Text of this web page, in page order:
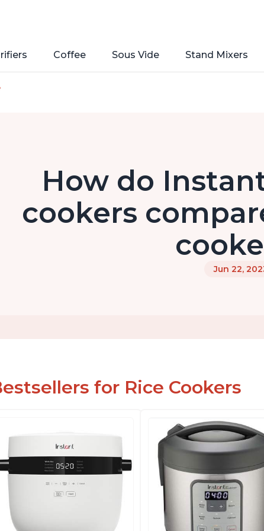
Coffee Sous Vide Stand Mixers
How do
cookers
Jun 22,
for Rice Cookers